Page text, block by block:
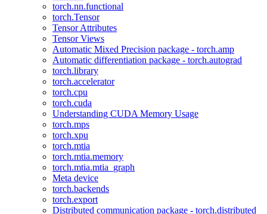
torch.nn.functional
torch.Tensor
Tensor Attributes
Tensor Views
Automatic Mixed Precision package - torch.amp
Automatic differentiation package - torch.autograd
torch.library
torch.accelerator
torch.cpu
torch.cuda
Understanding CUDA Memory Usage
torch.mps
torch.xpu
torch.mtia
torch.mtia.memory
torch.mtia.mtia_graph
Meta device
torch.backends
torch.export
Distributed communication package - torch.distributed